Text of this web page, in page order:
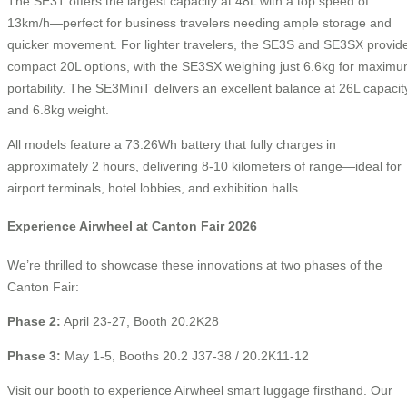
13km/h—perfect for business travelers needing ample storage and
quicker movement. For lighter travelers, the SE3S and SE3SX
compact 20L options, with the SE3SX weighing just 6.6kg for
portability. The SE3MiniT delivers an excellent balance at 26L
and 6.8kg weight.
All models feature a 73.26Wh battery that fully charges in
approximately 2 hours, delivering 8-10 kilometers of range—ideal for
airport terminals, hotel lobbies, and exhibition halls.
Experience Airwheel at Canton Fair 2026
We’re thrilled to showcase these innovations at two phases of the
Canton Fair:
Phase 2: April 23-27, Booth 20.2K28
Phase 3: May 1-5, Booths 20.2 J37-38 / 20.2K11-12
Visit our booth to experience Airwheel smart luggage firsthand. Our